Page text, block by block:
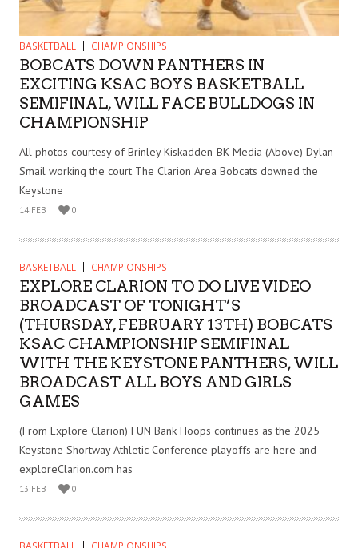
BASKETBALL CHAMPIONSHIPS
BOBCATS DOWN PANTHERS IN
EXCITING KSAC BOYS BASKETBALL
SEMIFINAL, WILL FACE BULLDOGS IN
CHAMPIONSHIP
All photos courtesy of Brinley Kiskadden-BK Media (Above) Dylan
Smail working the court The Clarion Area Bobcats downed the
Keystone
14 FEB 0
BASKETBALL CHAMPIONSHIPS
EXPLORE CLARION TO DO LIVE VIDEO
BROADCAST OF TONIGHT’S
(THURSDAY, FEBRUARY 13TH) BOBCATS
KSAC CHAMPIONSHIP SEMIFINAL
WITH THE KEYSTONE PANTHERS, WILL
BROADCAST ALL BOYS AND GIRLS
GAMES
(From Explore Clarion) FUN Bank Hoops continues as the 2025
Keystone Shortway Athletic Conference playoffs are here and
exploreClarion.com has
13 FEB 0